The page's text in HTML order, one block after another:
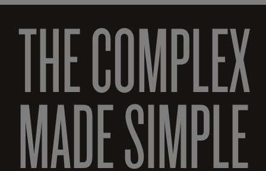
THE COMPLEX
MADE SIMPLE